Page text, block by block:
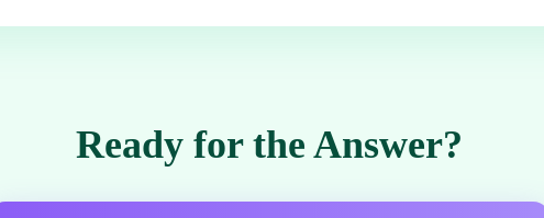
Ready for the Answer?